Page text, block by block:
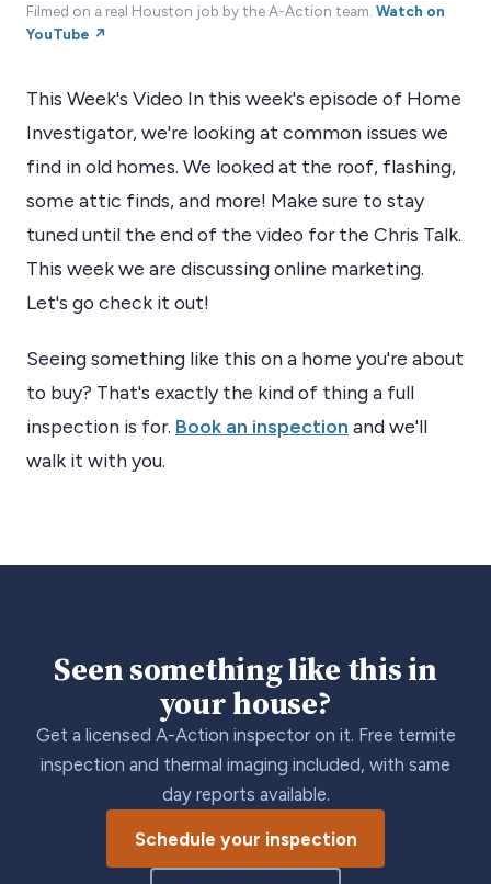
Filmed on a real Houston job by the A-Action team. Watch on
YouTube ↗
This Week's Video In this week's episode of Home
Investigator, we're looking at common issues we
find in old homes. We looked at the roof, flashing,
some attic finds, and more! Make sure to stay
tuned until the end of the video for the Chris Talk.
This week we are discussing online marketing.
Let's go check it out!
Seeing something like this on a home you're about
to buy? That's exactly the kind of thing a full
inspection is for. Book an inspection and we'll
walk it with you.
Seen something like this in
your house?
Get a licensed A-Action inspector on it. Free termite
inspection and thermal imaging included, with same
day reports available.
Schedule your inspection